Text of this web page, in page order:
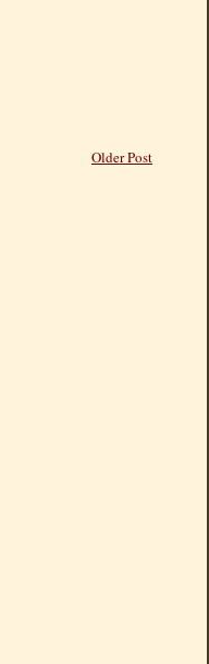
Older Post